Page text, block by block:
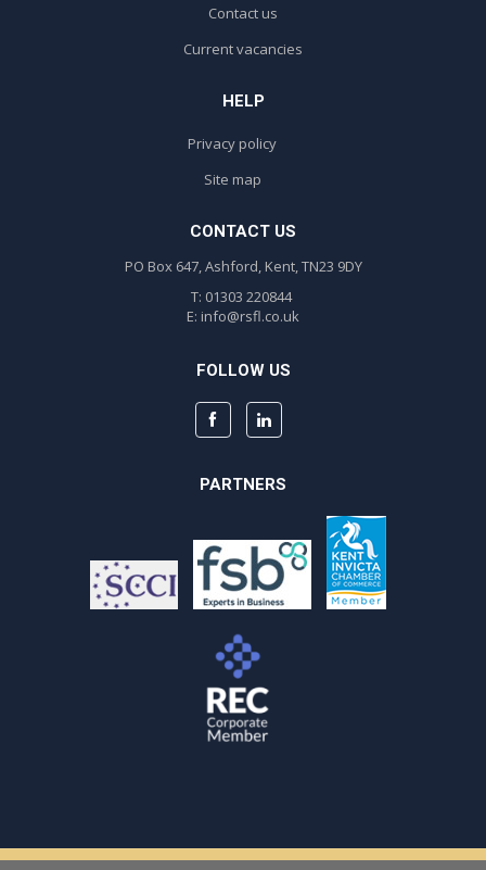
Contact us
Current vacancies
HELP
Privacy policy
Site map
CONTACT US
PO Box 647, Ashford, Kent, TN23 9DY
T: 01303 220844
E: info@rsfl.co.uk
FOLLOW US
PARTNERS